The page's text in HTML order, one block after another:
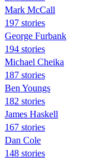
Mark McCall
197 stories
George Furbank
194 stories
Michael Cheika
187 stories
Ben Youngs
182 stories
James Haskell
167 stories
Dan Cole
148 stories